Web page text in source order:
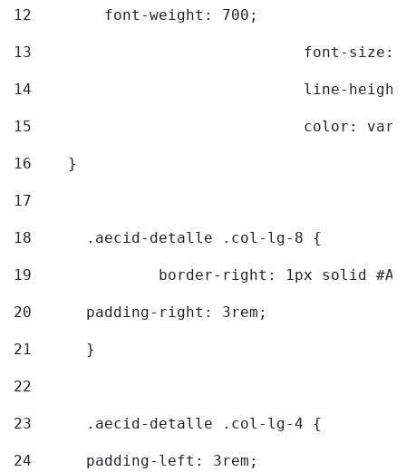
12
        font-weight: 700;
13
font-
14
line-
15
color:
16
    }
17
18
	.aecid-detalle .col-lg-8 {
19
border-right: 1px solid
20
  	padding-right: 3rem;
21
	}
22
23
	.aecid-detalle .col-lg-4 {
24
  	padding-left: 3rem;